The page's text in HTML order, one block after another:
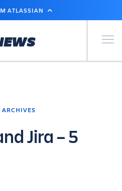
ATLASSIAN
Primary
ARCHIVES
Jira – 5